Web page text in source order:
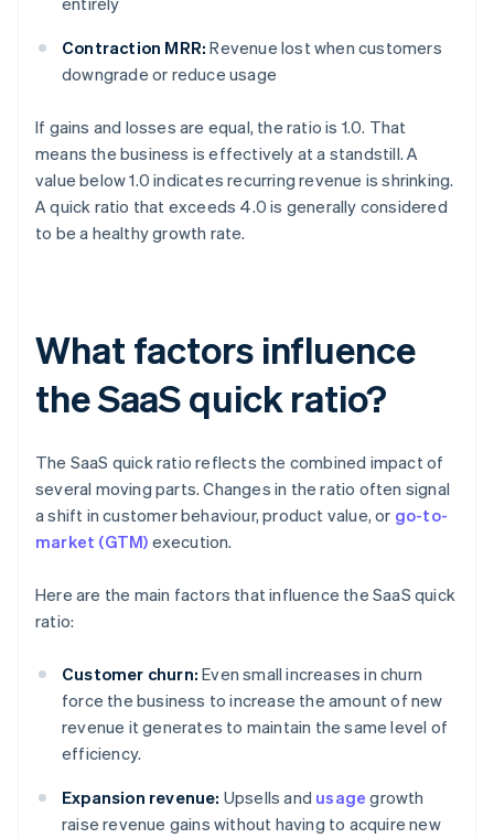
Contraction MRR: Revenue lost when customers
downgrade or reduce usage
If gains and losses are equal, the ratio is 1.0. That
means the business is effectively at a standstill. A
value below 1.0 indicates recurring revenue is shrinking.
A quick ratio that exceeds 4.0 is generally considered
to be a healthy growth rate.
What factors influence
the SaaS quick ratio?
The SaaS quick ratio reflects the combined impact of
several moving parts. Changes in the ratio often signal
a shift in customer behaviour, product value, or go-to-
market (GTM) execution.
Here are the main factors that influence the SaaS quick
ratio:
Customer churn: Even small increases in churn
force the business to increase the amount of new
revenue it generates to maintain the same level of
efficiency.
Expansion revenue: Upsells and usage growth
raise revenue gains without having to acquire new